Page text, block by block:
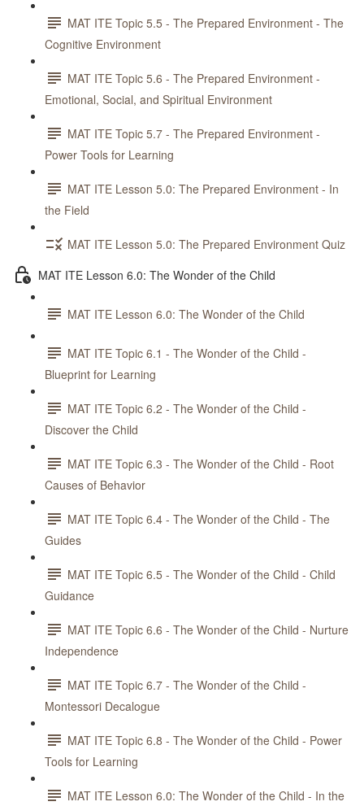
MAT ITE Topic 5.5 - The Prepared Environment - The
Cognitive Environment
MAT ITE Topic 5.6 - The Prepared Environment -
Emotional, Social, and Spiritual Environment
MAT ITE Topic 5.7 - The Prepared Environment -
Power Tools for Learning
MAT ITE Lesson 5.0: The Prepared Environment - In
the Field
MAT ITE Lesson 5.0: The Prepared Environment Quiz
MAT ITE Lesson 6.0: The Wonder of the Child
MAT ITE Lesson 6.0: The Wonder of the Child
MAT ITE Topic 6.1 - The Wonder of the Child -
Blueprint for Learning
MAT ITE Topic 6.2 - The Wonder of the Child -
Discover the Child
MAT ITE Topic 6.3 - The Wonder of the Child - Root
Causes of Behavior
MAT ITE Topic 6.4 - The Wonder of the Child - The
Guides
MAT ITE Topic 6.5 - The Wonder of the Child - Child
Guidance
MAT ITE Topic 6.6 - The Wonder of the Child - Nurture
Independence
MAT ITE Topic 6.7 - The Wonder of the Child -
Montessori Decalogue
MAT ITE Topic 6.8 - The Wonder of the Child - Power
Tools for Learning
MAT ITE Lesson 6.0: The Wonder of the Child - In the